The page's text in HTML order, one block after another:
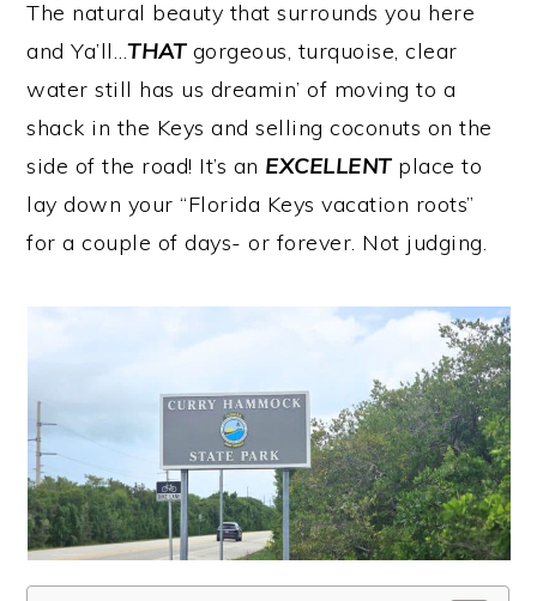
The natural beauty that surrounds you here
and Ya’ll…THATgorgeous, turquoise, clear
water still has us dreamin’ of moving to a
shack in the Keys and selling coconuts on the
side of the road! It’s an EXCELLENTplace to
lay down your “Florida Keys vacation roots”
for a couple of days- or forever. Not judging.